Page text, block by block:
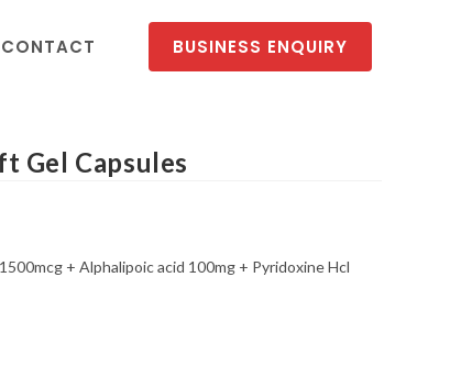
CONTACT BUSINESS ENQUIRY
Gel Capsules
+ Alphalipoic acid 100mg + Pyridoxine Hcl